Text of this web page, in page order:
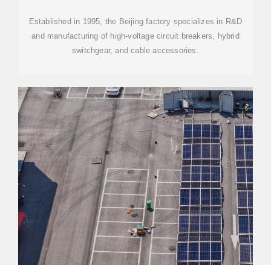
Established in 1995, the Beijing factory specializes in R&D
and manufacturing of high-voltage circuit breakers, hybrid
switchgear, and cable accessories.